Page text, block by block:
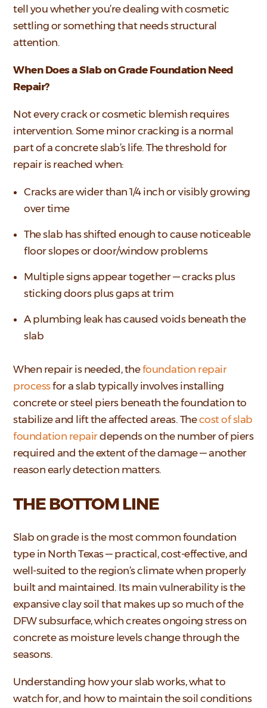
tell you whether you’re dealing with cosmetic
settling or something that needs structural
attention.
When Does a Slab on Grade Foundation Need
Repair?
Not every crack or cosmetic blemish requires
intervention. Some minor cracking is a normal
part of a concrete slab’s life. The threshold for
repair is reached when:
Cracks are wider than 1/4 inch or visibly growing
over time
The slab has shifted enough to cause noticeable
floor slopes or door/window problems
Multiple signs appear together — cracks plus
sticking doors plus gaps at trim
A plumbing leak has caused voids beneath the
slab
When repair is needed, thefoundation repair
processfor a slab typically involves installing
concrete or steel piers beneath the foundation to
stabilize and lift the affected areas. Thecost of slab
foundation repairdepends on the number of piers
required and the extent of the damage — another
reason early detection matters.
THE BOTTOM LINE
Slab on grade is the most common foundation
type in North Texas — practical, cost-effective, and
well-suited to the region’s climate when properly
built and maintained. Its main vulnerability is the
expansive clay soil that makes up so much of the
DFW subsurface, which creates ongoing stress on
concrete as moisture levels change through the
seasons.
Understanding how your slab works, what to
watch for, and how to maintain the soil conditions